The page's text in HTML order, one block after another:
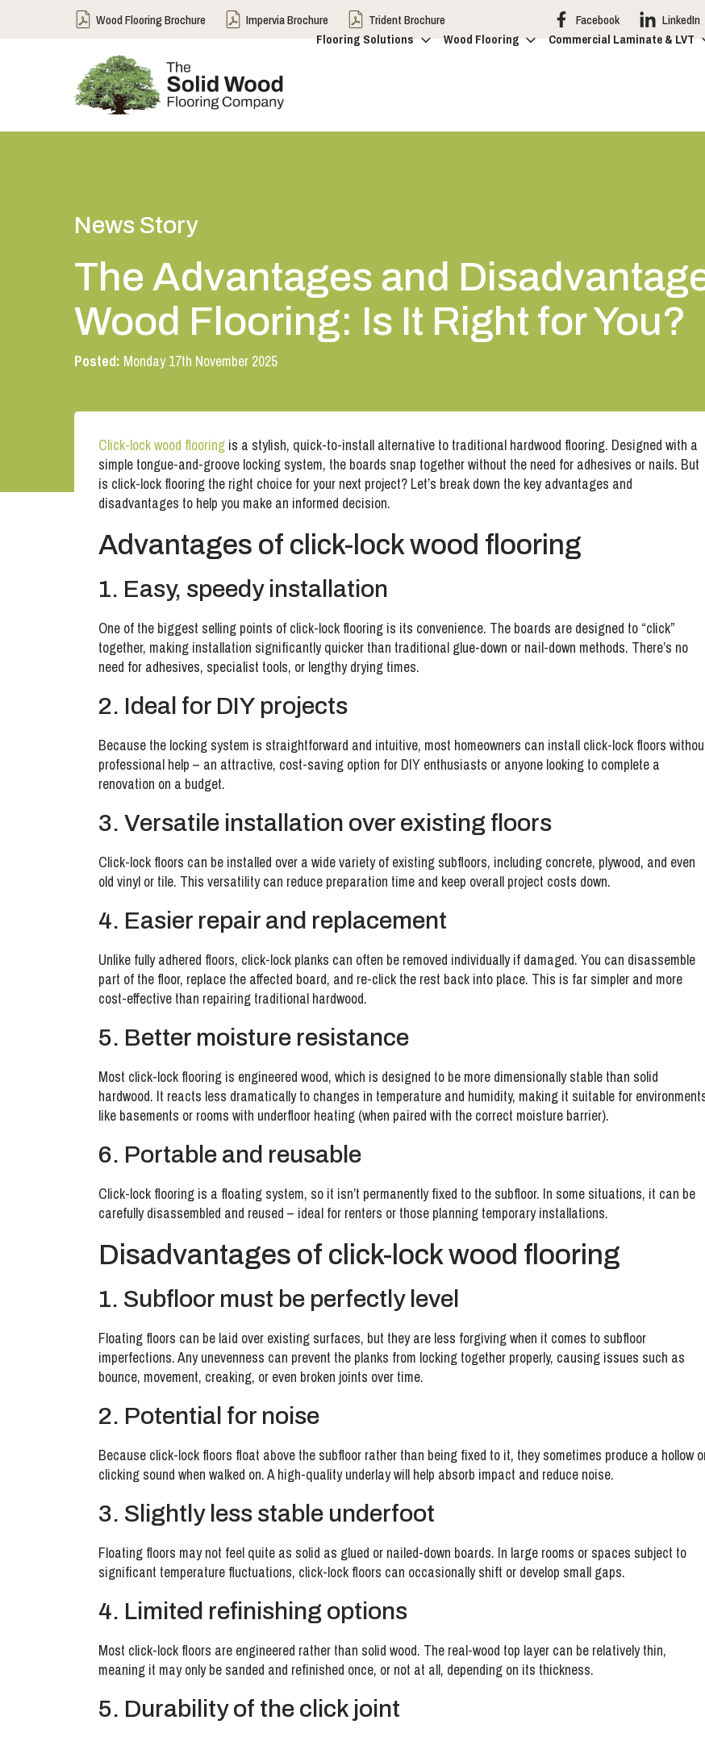
Wood Flooring Brochure Impervia Brochure Trident Brochure Facebook LinkedIn
Flooring Solutions
Wood Flooring Commercial Laminate & LVT
News Story
The Advantages and
Wood Flooring: Is It Right for You?
Posted: Monday 17th November 2025
Click-lock wood flooring is a stylish, quick-to-install alternative to traditional hardwood flooring. Designed with a
simple tongue-and-groove locking system, the boards snap together without the need for adhesives or nails. But
is click-lock flooring the right choice for your next project? Let’s break down the key advantages and
disadvantages to help you make an informed decision.
Advantages of click-lock wood flooring
1. Easy, speedy installation
One of the biggest selling points of click-lock flooring is its convenience. The boards are designed to “click”
together, making installation significantly quicker than traditional glue-down or nail-down methods. There’s no
need for adhesives, specialist tools, or lengthy drying times.
2. Ideal for DIY projects
Because the locking system is straightforward and intuitive, most homeowners can install click-lock floors
professional help – an attractive, cost-saving option for DIY enthusiasts or anyone looking to complete a
renovation on a budget.
3. Versatile installation over existing floors
Click-lock floors can be installed over a wide variety of existing subfloors, including concrete, plywood, and even
old vinyl or tile. This versatility can reduce preparation time and keep overall project costs down.
4. Easier repair and replacement
Unlike fully adhered floors, click-lock planks can often be removed individually if damaged. You can disassemble
part of the floor, replace the affected board, and re-click the rest back into place. This is far simpler and more
cost-effective than repairing traditional hardwood.
5. Better moisture resistance
Most click-lock flooring is engineered wood, which is designed to be more dimensionally stable than solid
hardwood. It reacts less dramatically to changes in temperature and humidity, making it suitable for
like basements or rooms with underfloor heating (when paired with the correct moisture barrier).
6. Portable and reusable
Click-lock flooring is a floating system, so it isn’t permanently fixed to the subfloor. In some situations, it can be
carefully disassembled and reused – ideal for renters or those planning temporary installations.
Disadvantages of click-lock wood flooring
1. Subfloor must be perfectly level
Floating floors can be laid over existing surfaces, but they are less forgiving when it comes to subfloor
imperfections. Any unevenness can prevent the planks from locking together properly, causing issues such as
bounce, movement, creaking, or even broken joints over time.
2. Potential for noise
Because click-lock floors float above the subfloor rather than being fixed to it, they sometimes produce a hollow
clicking sound when walked on. A high-quality underlay will help absorb impact and reduce noise.
3. Slightly less stable underfoot
Floating floors may not feel quite as solid as glued or nailed-down boards. In large rooms or spaces subject to
significant temperature fluctuations, click-lock floors can occasionally shift or develop small gaps.
4. Limited refinishing options
Most click-lock floors are engineered rather than solid wood. The real-wood top layer can be relatively thin,
meaning it may only be sanded and refinished once, or not at all, depending on its thickness.
5. Durability of the click joint